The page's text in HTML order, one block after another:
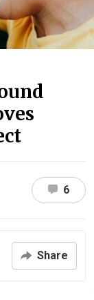
6
Share